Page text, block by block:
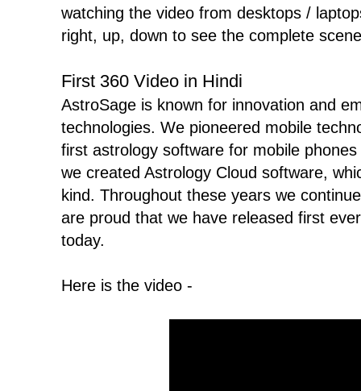
watching the video from desktops /
right, up, down to see the complete
First 360 Video in Hindi
AstroSage is known for innovation and
technologies. We pioneered mobile
first astrology software for mobile
we created Astrology Cloud software,
kind. Throughout these years we
are proud that we have released first
today.
Here is the video -